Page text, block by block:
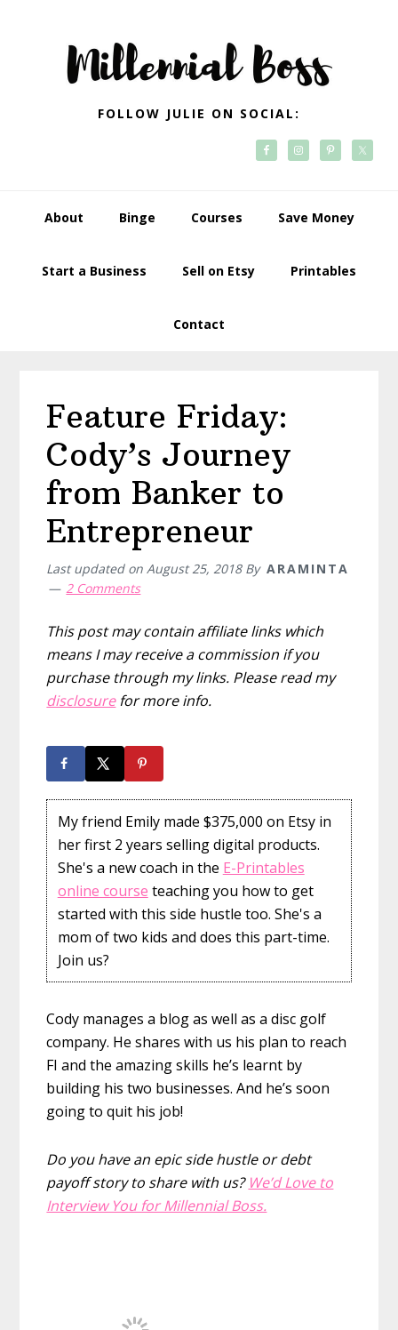
navigation
FOLLOW JULIE ON SOCIAL:
About Binge Courses Save Money
Start a Business Sell on Etsy Printables
Contact
Feature Friday:
Cody’s Journey
from Banker to
Entrepreneur
Last updated onAugust 25, 2018By ARAMINTA
2 Comments
This post may contain affiliate links which
means I may receive a commission if you
purchase through my links. Please read my
disclosurefor more info.
My friend Emily made $375,000 on Etsy in
her first 2 years selling digital products.
She's a new coach in the E-Printables
online course teaching you how to get
started with this side hustle too. She's a
mom of two kids and does this part-time.
Join us?
Cody manages a blog as well as a disc golf
company. He shares with us his plan to reach
FI and the amazing skills he’s learnt by
building his two businesses. And he’s soon
going to quit his job!
Do you have an epic side hustle or debt
payoff story to share with us? We’d Love to
Interview You for Millennial Boss.